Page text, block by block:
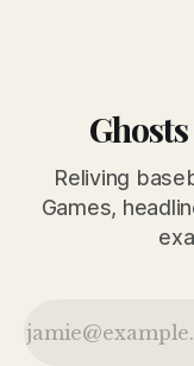
Reliving
Games,